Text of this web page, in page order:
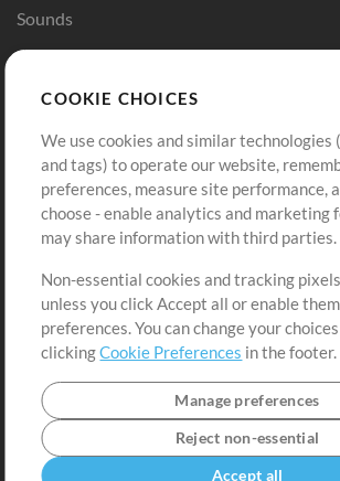
Sounds
Buy Credits
Free Content
Request a Song
Extras
Submit your music
Playlists
Sign Up
View cart
COOKIE CHOICES
We use cookies and similar technologies
and tags) to operate our website,
preferences, measure site performance,
choose - enable analytics and marketing
may share information with third parties.
Non-essential cookies and tracking
unless you click Accept all or enable
preferences. You can change your
clickingCookie Preferences in the footer.
Manage preferences
Reject non-essential
Accept all